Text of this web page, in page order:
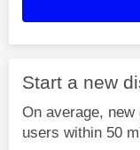
Start a new
On average,
users within 50